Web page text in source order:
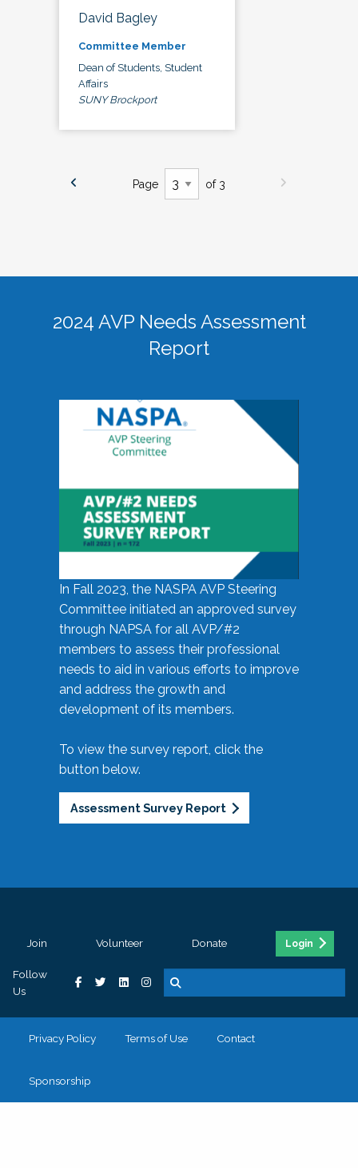
David Bagley
Committee Member
Dean of Students, Student
Affairs
SUNY Brockport
Page of 3
2024 AVP Needs Assessment
Report
In Fall 2023, the NASPA AVP Steering
Committee initiated an approved survey
through NAPSA for all AVP/#2
members to assess their professional
needs to aid in various efforts to improve
and address the growth and
development of its members.
To view the survey report, click the
button below.
Assessment Survey Report
Join Volunteer Donate Login
Follow
Us
Privacy Policy Terms of Use Contact
Sponsorship